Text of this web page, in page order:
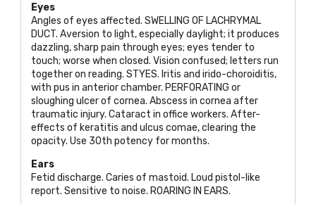
Eyes
Angles of eyes affected. SWELLING OF LACHRYMAL
DUCT. Aversion to light, especially daylight; it produces
dazzling, sharp pain through eyes; eyes tender to
touch; worse when closed. Vision confused; letters run
together on reading. STYES. Iritis and irido-choroiditis,
with pus in anterior chamber. PERFORATING or
sloughing ulcer of cornea. Abscess in cornea after
traumatic injury. Cataract in office workers. After-
effects of keratitis and ulcus comae, clearing the
opacity. Use 30th potency for months.
Ears
Fetid discharge. Caries of mastoid. Loud pistol-like
report. Sensitive to noise. ROARING IN EARS.